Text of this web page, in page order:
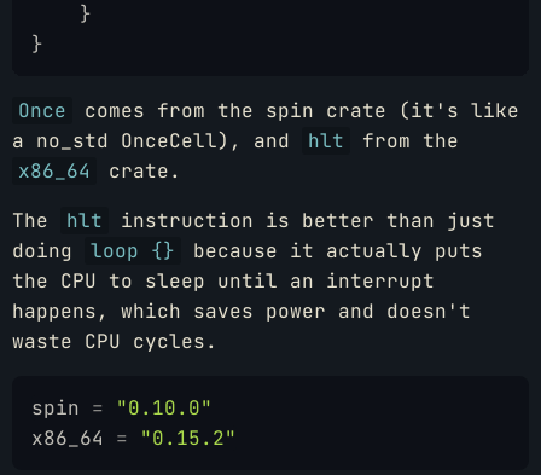
    }
}
Once
comes from the spin crate (it's like
a no_std OnceCell), and
hlt
from the
x86_64
crate.
The
hlt
instruction is better than just
doing
loop {}
because it actually puts
the CPU to sleep until an interrupt
happens, which saves power and doesn't
waste CPU cycles.
spin = "0.10.0"
x86_64 = "0.15.2"